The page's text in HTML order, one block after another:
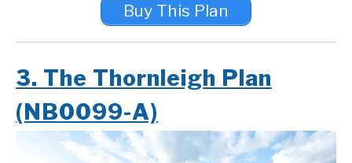
Buy This Plan
3. The Thornleigh Plan
(NB0099-A)